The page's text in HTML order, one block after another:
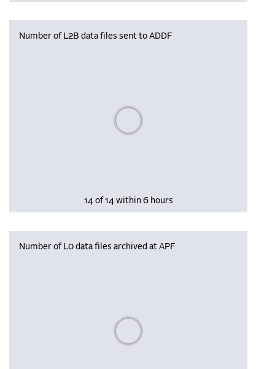
Number of L2B data files sent to ADDF
Please wait, populating data
14 of 14 within 6 hours
Number of L0 data files archived at APF
Please wait, populating data